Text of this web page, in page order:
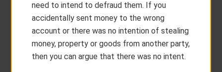
need to intend to defraud them. If you
accidentally sent money to the wrong
account or there was no intention of stealing
money, property or goods from another party,
then you can argue that there was no intent.